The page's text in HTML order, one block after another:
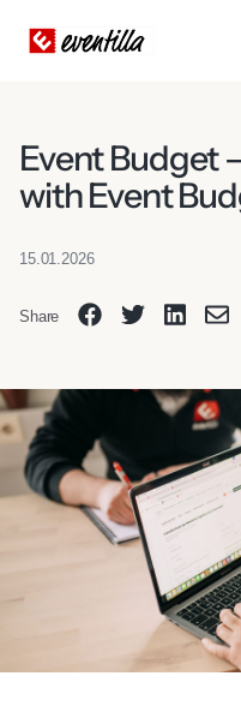
Event Budget
with Event
15.01.2026
Share